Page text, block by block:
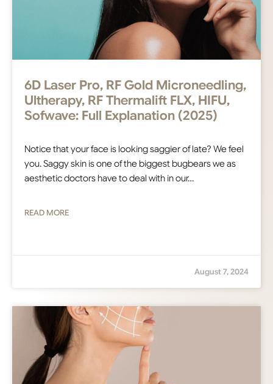
6D Laser Pro, RF Gold Microneedling,
Ultherapy, RF Thermalift FLX, HIFU,
Sofwave: Full Explanation (2025)
Notice that your face is looking saggier of late? We feel
you. Saggy skin is one of the biggest bugbears we as
aesthetic doctors have to deal with in our…
READ MORE
August 7, 2024